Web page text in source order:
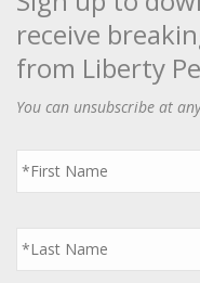
receive
from Liberty
You can unsubscribe at
First
Name
*
Last
Name
*